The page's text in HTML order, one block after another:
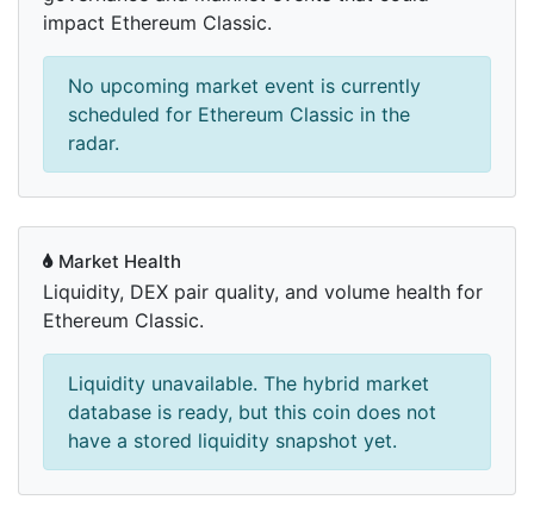
impact Ethereum Classic.
No upcoming market event is currently
scheduled for Ethereum Classic in the
radar.
Market Health
Liquidity, DEX pair quality, and volume health for
Ethereum Classic.
Liquidity unavailable. The hybrid market
database is ready, but this coin does not
have a stored liquidity snapshot yet.